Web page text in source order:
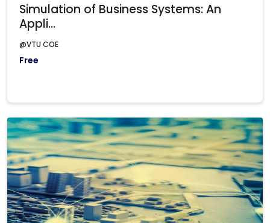
Simulation of Business Systems: An
Appli...
@VTU COE
Free